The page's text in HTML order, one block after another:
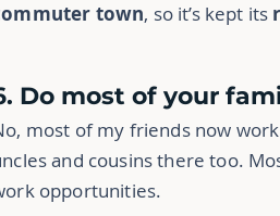
town, so it’s kept its
Do most of your
most of my friends now
and cousins there too.
opportunities.